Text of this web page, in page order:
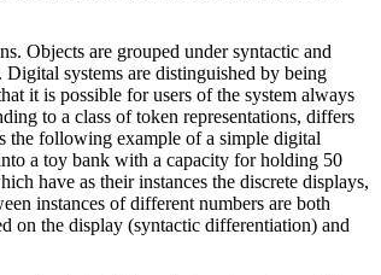
Objects are grouped under syntactic and
Digital systems are distinguished by being
it is possible for users of the system always
to a class of token representations, differs
the following example of a simple digital
a toy bank with a capacity for holding 50
have as their instances the discrete displays,
instances of different numbers are both
on the display (syntactic differentiation) and